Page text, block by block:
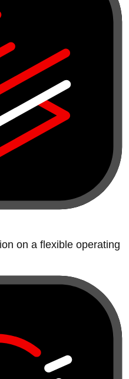
on a flexible operating